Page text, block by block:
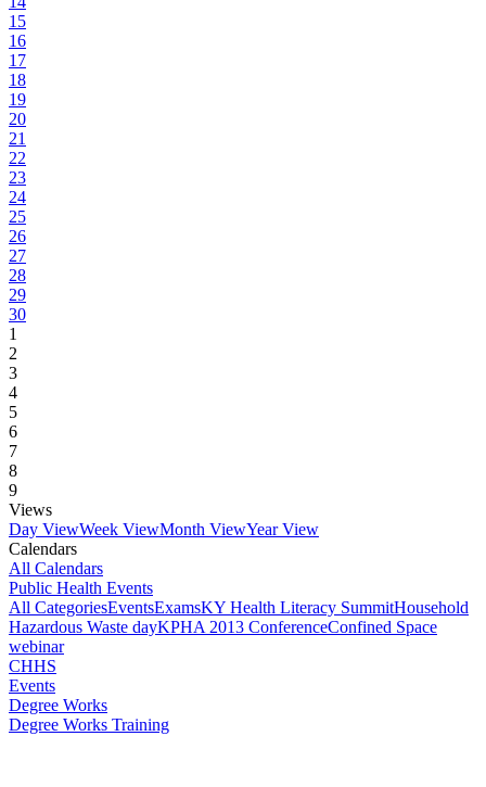
15
16
17
18
19
20
21
22
23
24
25
26
27
28
29
30
1
2
3
4
5
6
7
8
9
Views
Day ViewWeek ViewMonth ViewYear View
Calendars
All Calendars
Public Health Events
All CategoriesEventsExamsKY Health Literacy SummitHousehold
Hazardous Waste dayKPHA 2013 ConferenceConfined Space
webinar
CHHS
Events
Degree Works
Degree Works Training